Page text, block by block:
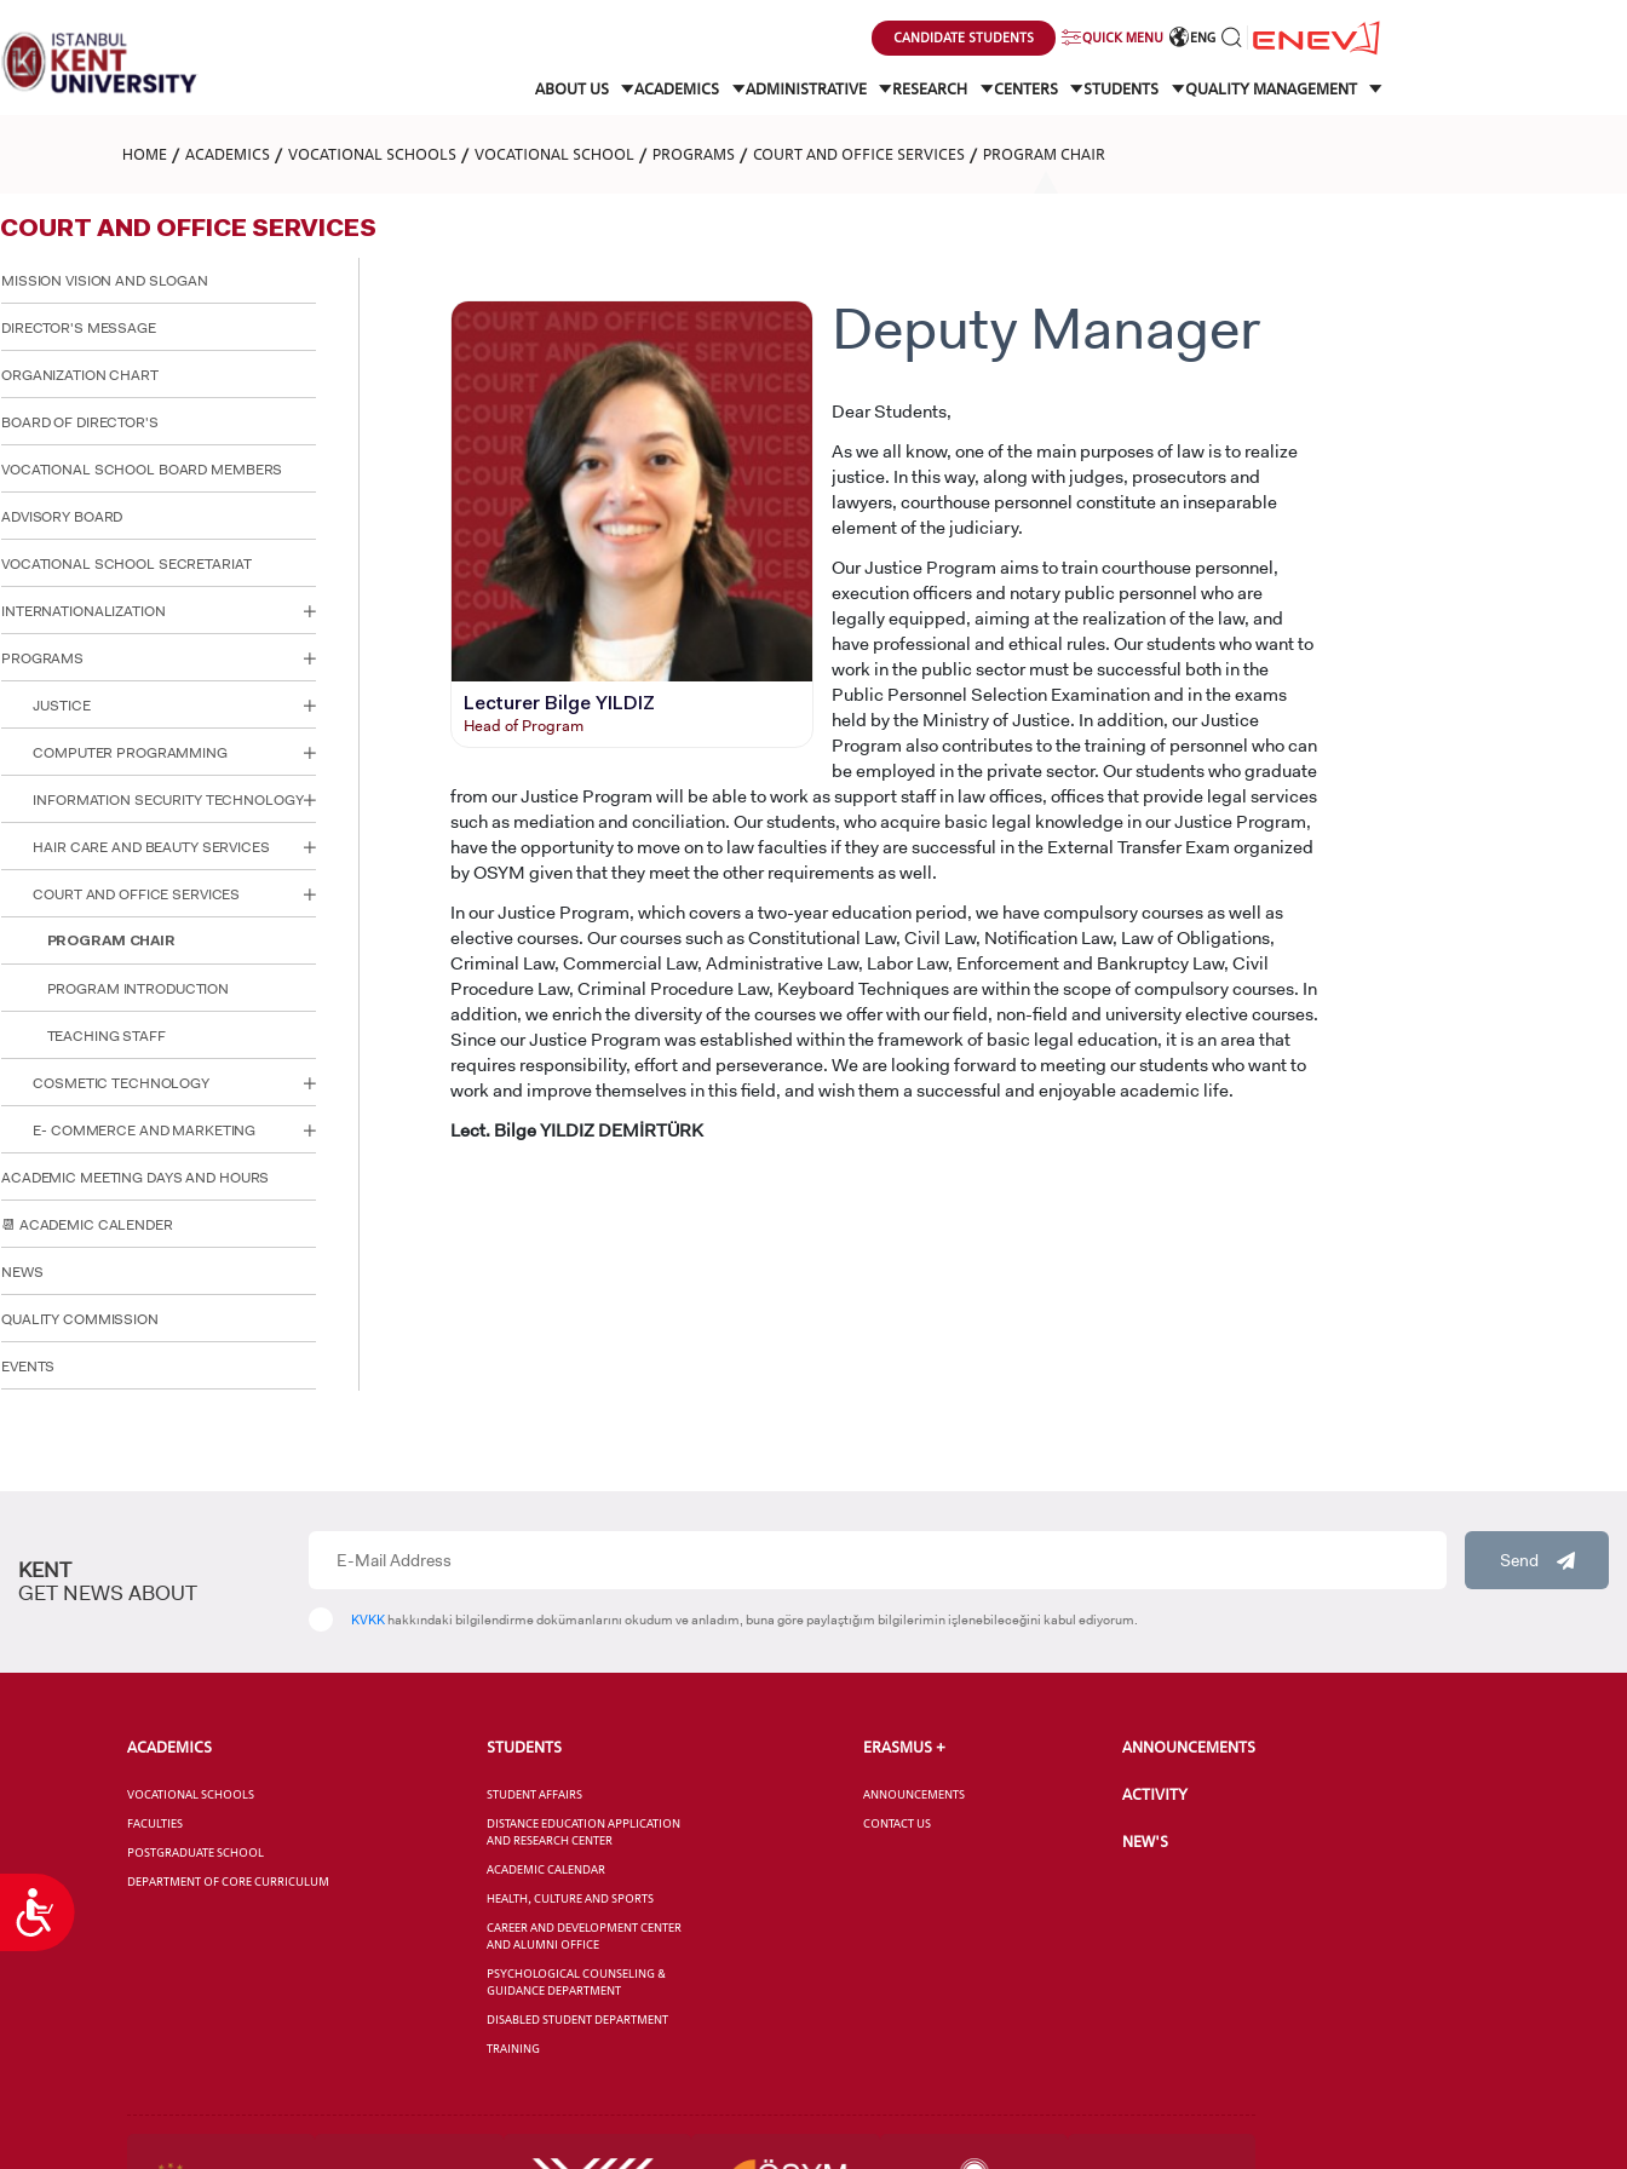
note:
This
website
includes
F11
adjust
to
with
visual
disabilities
who
are
using
a
reader;
F10
open
an
accessibility
menu.
Accessibility
CANDIDATE STUDENTS
CANDIDATE STUDENTS QUICK MENU ENG
ABOUT US ACADEMICS ADMINISTRATIVE RESEARCH CENTERS STUDENTS QUALITY MANAGEMENT
HOME ACADEMICS VOCATIONAL SCHOOLS VOCATIONAL SCHOOL PROGRAMS COURT AND OFFICE SERVICES PROGRAM CHAIR
COURT AND OFFICE SERVICES
MISSION VISION AND SLOGAN
DIRECTOR'S MESSAGE
ORGANIZATION CHART
BOARD OF DIRECTOR'S
VOCATIONAL SCHOOL BOARD MEMBERS
ADVISORY BOARD
VOCATIONAL SCHOOL SECRETARIAT
INTERNATIONALIZATION
PROGRAMS
JUSTICE
COMPUTER PROGRAMMING
INFORMATION SECURITY TECHNOLOGY
HAIR CARE AND BEAUTY SERVICES
COURT AND OFFICE SERVICES
PROGRAM CHAIR
PROGRAM INTRODUCTION
TEACHING STAFF
COSMETIC TECHNOLOGY
E- COMMERCE AND MARKETING
ACADEMIC MEETING DAYS AND HOURS
📆 ACADEMIC CALENDER
NEWS
QUALITY COMMISSION
EVENTS
Lecturer Bilge YILDIZ
Head of Program
Deputy Manager
Dear Students,
As we all know, one of the main purposes of law is to realize
justice. In this way, along with judges, prosecutors and
lawyers, courthouse personnel constitute an inseparable
element of the judiciary.
Our Justice Program aims to train courthouse personnel,
execution officers and notary public personnel who are
legally equipped, aiming at the realization of the law, and
have professional and ethical rules. Our students who want to
work in the public sector must be successful both in the
Public Personnel Selection Examination and in the exams
held by the Ministry of Justice. In addition, our Justice
Program also contributes to the training of personnel who can
be employed in the private sector. Our students who graduate
from our Justice Program will be able to work as support staff in law offices, offices that provide legal services
such as mediation and conciliation. Our students, who acquire basic legal knowledge in our Justice Program,
have the opportunity to move on to law faculties if they are successful in the External Transfer Exam organized
by OSYM given that they meet the other requirements as well.
In our Justice Program, which covers a two-year education period, we have compulsory courses as well as
elective courses. Our courses such as Constitutional Law, Civil Law, Notification Law, Law of Obligations,
Criminal Law, Commercial Law, Administrative Law, Labor Law, Enforcement and Bankruptcy Law, Civil
Procedure Law, Criminal Procedure Law, Keyboard Techniques are within the scope of compulsory courses. In
addition, we enrich the diversity of the courses we offer with our field, non-field and university elective courses.
Since our Justice Program was established within the framework of basic legal education, it is an area that
requires responsibility, effort and perseverance. We are looking forward to meeting our students who want to
work and improve themselves in this field, and wish them a successful and enjoyable academic life.
Lect. Bilge YILDIZ DEMİRTÜRK
KENT
GET NEWS ABOUT
Send
KVKK hakkındaki bilgilendirme dokümanlarını okudum ve anladım, buna göre paylaştığım bilgilerimin işlenebileceğini kabul ediyorum.
ACADEMICS
VOCATIONAL SCHOOLS
FACULTIES
POSTGRADUATE SCHOOL
DEPARTMENT OF CORE CURRICULUM
STUDENTS
STUDENT AFFAIRS
DISTANCE EDUCATION APPLICATION
AND RESEARCH CENTER
ACADEMIC CALENDAR
HEALTH, CULTURE AND SPORTS
CAREER AND DEVELOPMENT CENTER
AND ALUMNI OFFICE
PSYCHOLOGICAL COUNSELING &
GUIDANCE DEPARTMENT
DISABLED STUDENT DEPARTMENT
TRAINING
ERASMUS +
ANNOUNCEMENTS
CONTACT US
ANNOUNCEMENTS
ACTIVITY
NEW'S